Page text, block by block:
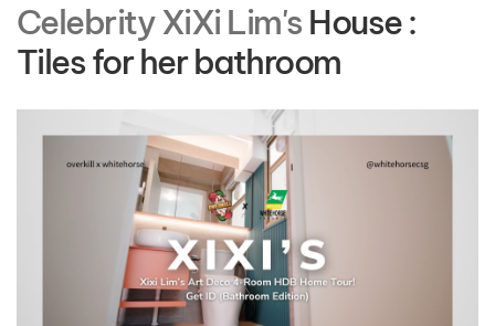
Celebrity XiXi Lim's House :
Tiles for her bathroom